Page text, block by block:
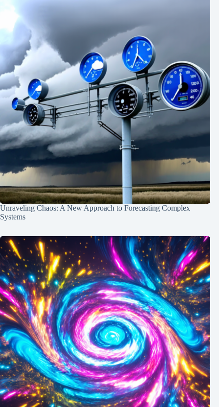
Unraveling Chaos: A New Approach to Forecasting Complex
Systems